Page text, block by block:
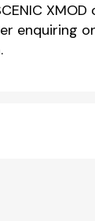
XMOD
enquiring